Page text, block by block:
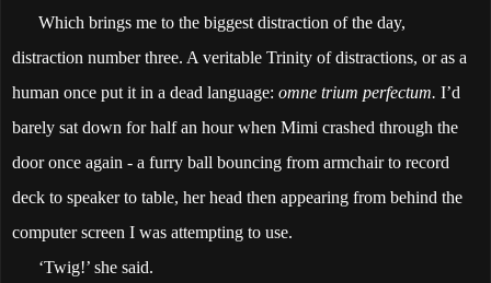
Which brings me to the biggest distraction of the day,
distraction number three. A veritable Trinity of distractions, or as a
human once put it in a dead language: omne trium perfectum. I’d
barely sat down for half an hour when Mimi crashed through the
door once again - a furry ball bouncing from armchair to record
deck to speaker to table, her head then appearing from behind the
computer screen I was attempting to use.
‘Twig!’ she said.